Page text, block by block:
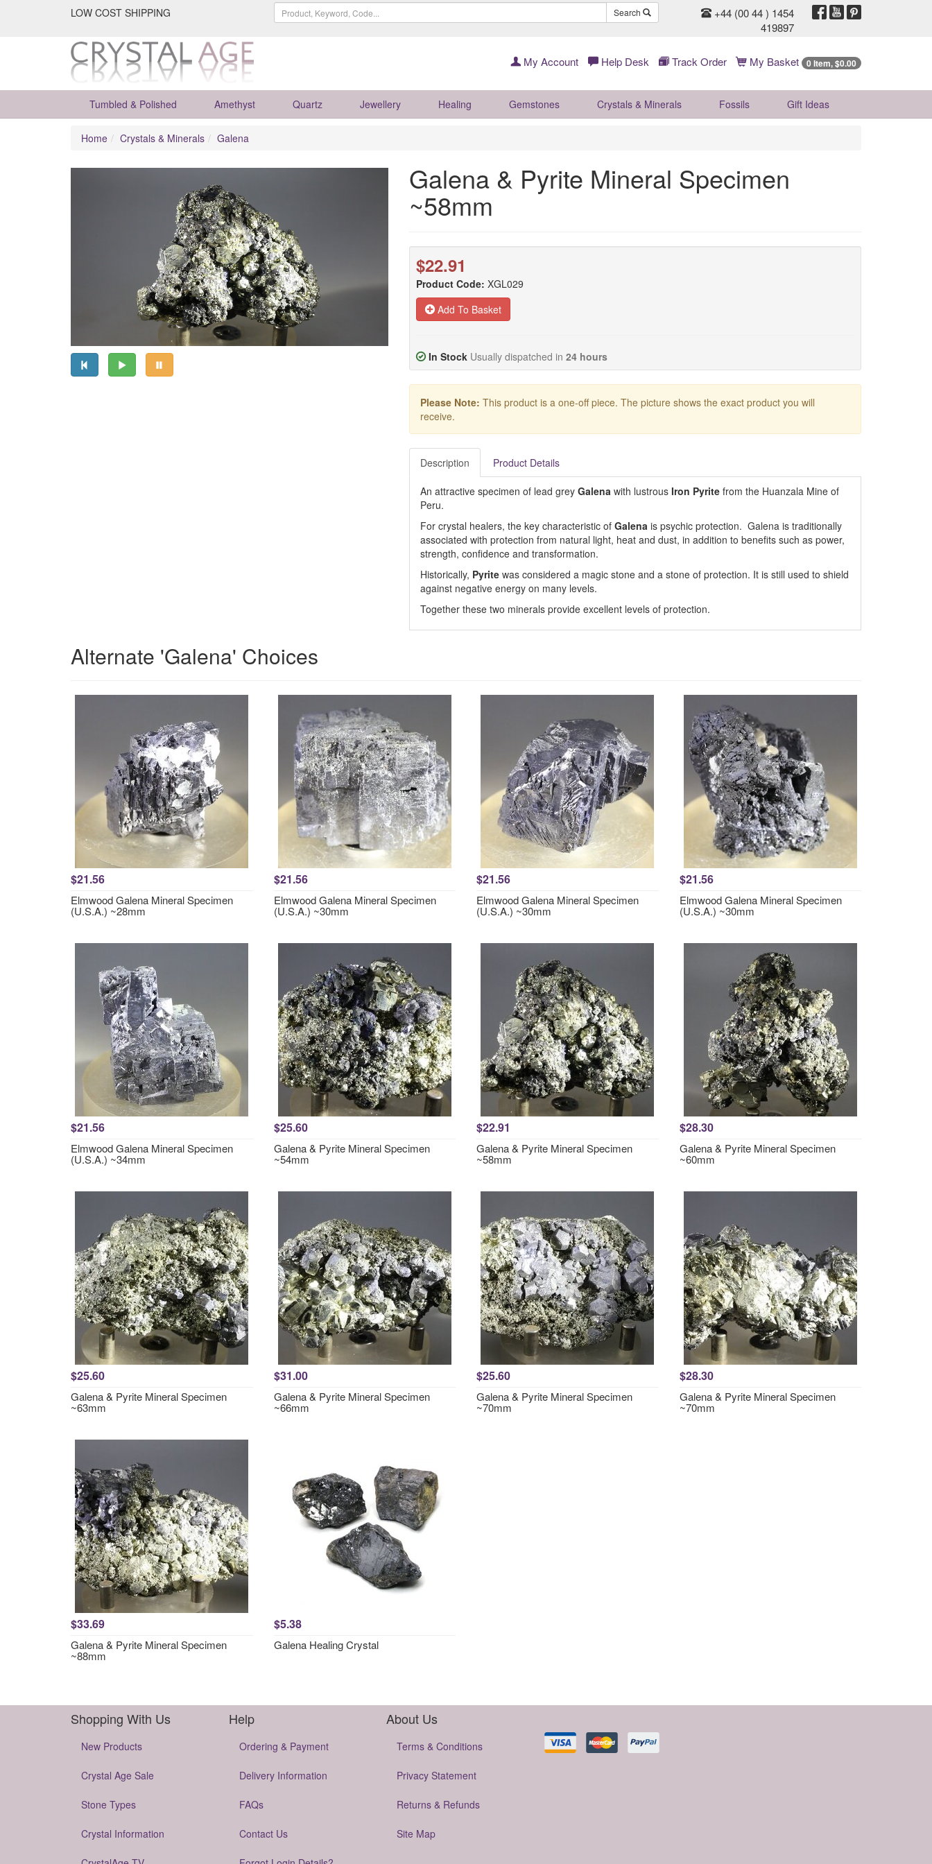
LOW COST SHIPPING Search
+44 (00 44 ) 1454
419897
My Account Help Desk Track Order My Basket 0 Item, $0.00
Tumbled & Polished Amethyst Quartz Jewellery Healing Gemstones Crystals & Minerals Fossils Gift Ideas
Home Crystals & Minerals Galena
Galena & Pyrite Mineral Specimen
~58mm
$22.91
Product Code: XGL029
Add To Basket
In Stock Usually dispatched in 24 hours
Please Note: This product is a one-off piece. The picture shows the exact product you will
receive.
Description Product Details
An attractive specimen of lead grey Galenawith lustrous Iron Pyritefrom the Huanzala Mine of
Peru.
For crystal healers, the key characteristic of Galenais psychic protection. Galena is traditionally
associated with protection from natural light, heat and dust, in addition to benefits such as power,
strength, confidence and transformation.
Historically, Pyritewas considered a magic stone and a stone of protection. It is still used to shield
against negative energy on many levels.
Together these two minerals provide excellent levels of protection.
Alternate 'Galena' Choices
$21.56
Elmwood Galena Mineral Specimen
(U.S.A.) ~28mm
$21.56
Elmwood Galena Mineral Specimen
(U.S.A.) ~30mm
$21.56
Elmwood Galena Mineral Specimen
(U.S.A.) ~30mm
$21.56
Elmwood Galena Mineral Specimen
(U.S.A.) ~30mm
$21.56
Elmwood Galena Mineral Specimen
(U.S.A.) ~34mm
$25.60
Galena & Pyrite Mineral Specimen
~54mm
$22.91
Galena & Pyrite Mineral Specimen
~58mm
$28.30
Galena & Pyrite Mineral Specimen
~60mm
$25.60
Galena & Pyrite Mineral Specimen
~63mm
$31.00
Galena & Pyrite Mineral Specimen
~66mm
$25.60
Galena & Pyrite Mineral Specimen
~70mm
$28.30
Galena & Pyrite Mineral Specimen
~70mm
$33.69
Galena & Pyrite Mineral Specimen
~88mm
$5.38
Galena Healing Crystal
Shopping With Us
New Products
Crystal Age Sale
Stone Types
Crystal Information
Help
Ordering & Payment
Delivery Information
FAQs
Contact Us
About Us
Terms & Conditions
Privacy Statement
Returns & Refunds
Site Map